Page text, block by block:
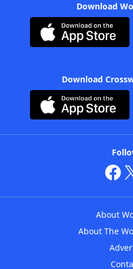
Download
Download
About
About The